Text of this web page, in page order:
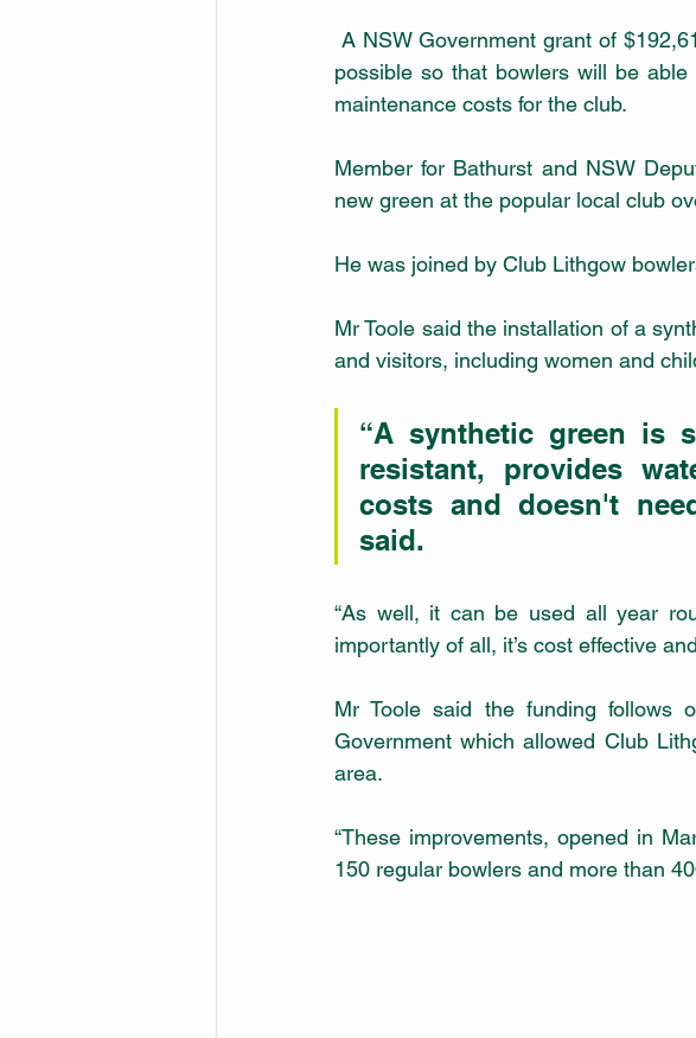
possible so that bowlers will be
maintenance costs for the club.
Member for Bathurst and NSW
new green at the popular local club
He was joined by Club Lithgow
Mr Toole said the installation of a
and visitors, including women and
“A synthetic green is
resistant, provides
costs and doesn't
said.
“As well, it can be used all year
importantly of all, it’s cost effective
Mr Toole said the funding follows
Government which allowed Club
area.
“These improvements, opened in
150 regular bowlers and more than